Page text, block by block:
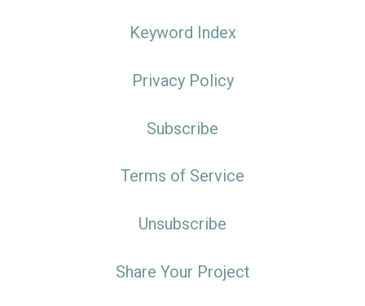
Keyword Index
Privacy Policy
Subscribe
Terms of Service
Unsubscribe
Share Your Project